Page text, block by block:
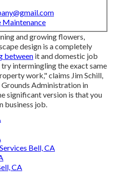
Maintenance
and growing flowers,
design is a completely
between it and domestic job
intermingling the exact same
work," claims Jim Schill,
Grounds Administration in
significant version is that you
business job.
Bell, CA
CA